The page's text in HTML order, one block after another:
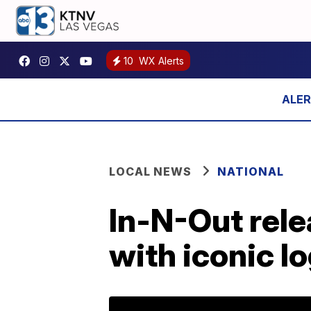
10 WX Alerts
LOCAL NEWS NATIONAL
In-N-Out
with iconic